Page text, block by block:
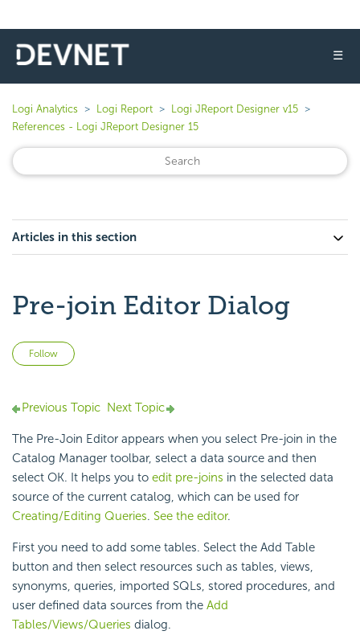
☰
Logi Analytics Logi Report
Logi JReport Designer v15
References - Logi JReport Designer 15
Articles in this section
Pre-join Editor Dialog
Follow
Previous Topic Next Topic
The Pre-Join Editor appears when you select Pre-join in the
Catalog Manager toolbar, select a data source and then
select OK. It helps you to edit pre-joins in the selected data
source of the current catalog, which can be used for
Creating/Editing Queries. See the editor.
First you need to add some tables. Select the Add Table
button and then select resources such as tables, views,
synonyms, queries, imported SQLs, stored procedures, and
user defined data sources from the Add
Tables/Views/Queries dialog.